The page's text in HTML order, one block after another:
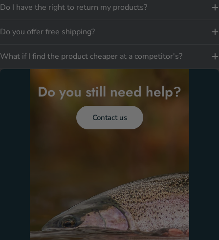
Do you still need help?
Contact us
Do I have the right to return my products?
Do you offer free shipping?
What if I find the product cheaper at a competitor's?